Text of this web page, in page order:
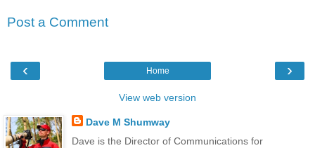
Post a Comment
‹ ›
Home
View web version
Dave M Shumway
Dave is the Director of Communications for